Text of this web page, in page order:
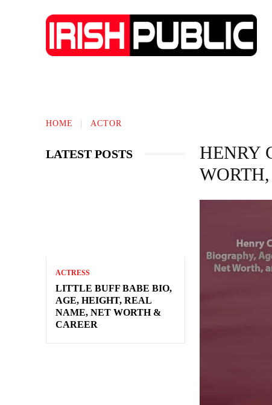
HOME ACTOR
LATEST POSTS
ACTRESS
LITTLE BUFF BABE BIO,
AGE, HEIGHT, REAL
NAME, NET WORTH &
CAREER
HENRY